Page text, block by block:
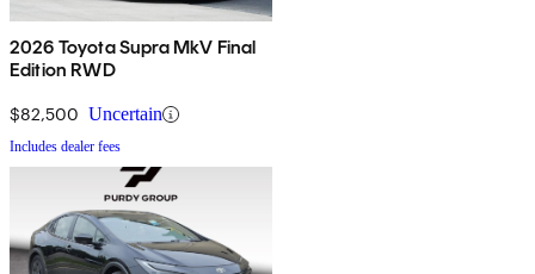
2026 Toyota Supra MkV Final
Edition RWD
$82,500 Uncertain
Includes dealer fees